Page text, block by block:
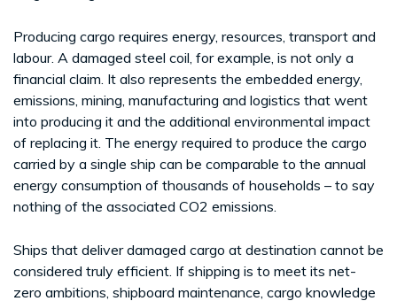
Producing cargo requires energy, resources, transport and
labour. A damaged steel coil, for example, is not only a
financial claim. It also represents the embedded energy,
emissions, mining, manufacturing and logistics that went
into producing it and the additional environmental impact
of replacing it. The energy required to produce the cargo
carried by a single ship can be comparable to the annual
energy consumption of thousands of households – to say
nothing of the associated CO2 emissions.
Ships that deliver damaged cargo at destination cannot be
considered truly efficient. If shipping is to meet its net-
zero ambitions, shipboard maintenance, cargo knowledge